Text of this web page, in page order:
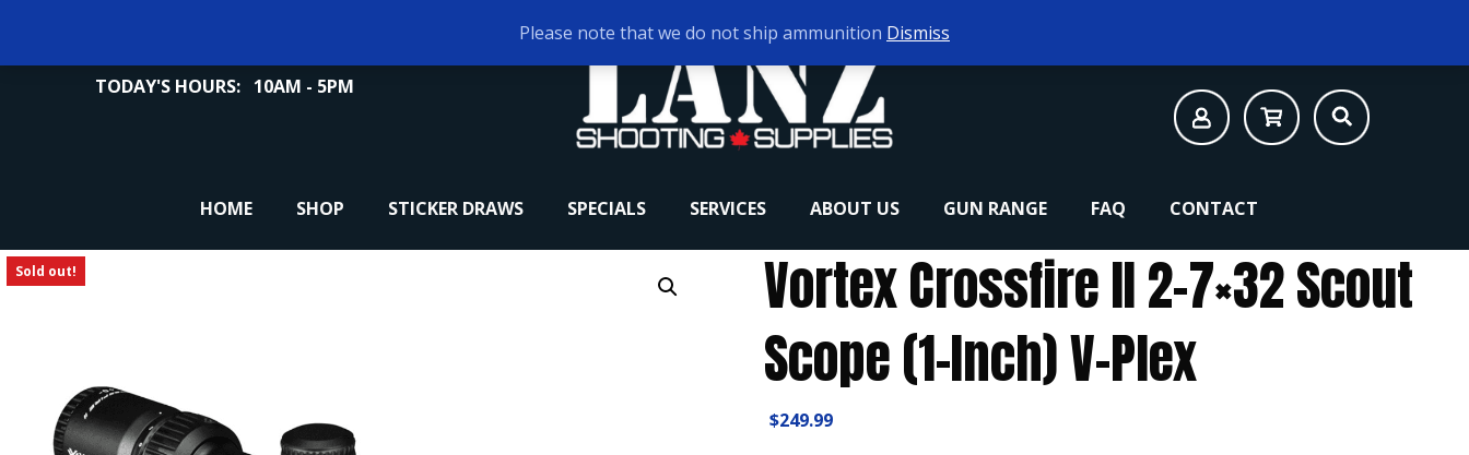
TODAY'S HOURS: 10AM - 5PM
HOME SHOP STICKER DRAWS SPECIALS SERVICES ABOUT US GUN RANGE FAQ CONTACT
Sold out!
Vortex Crossfire II 2-7×32 Scout
Scope (1-Inch) V-Plex
$249.99
Please note that we do not ship ammunition Dismiss